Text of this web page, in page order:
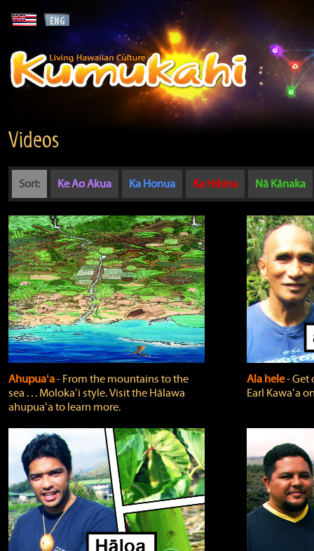
Videos
Sort: Ke Ao Akua Ka Honua Ka Hikina Nā Kānaka
Ahupuaʻa‐ From the mountains to the
sea . . . Molokaʻi style. Visit the Hālawa
ahupuaʻa to learn more.
Ala hele‐
Earl Kawaʻa